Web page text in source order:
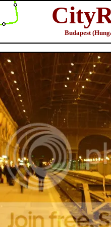
Budapest